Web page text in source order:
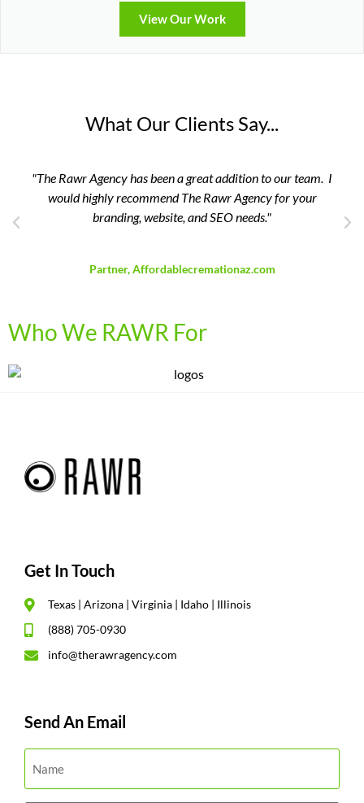
View Our Work
What Our Clients Say...
been a great addition to our team. I
The Rawr Agency for your
website, and SEO needs."
"The RAWR Agency
Who We RAWR For
Get In Touch
Texas | Arizona | Virginia | Idaho | Illinois
(888) 705-0930
info@therawragency.com
Send An Email